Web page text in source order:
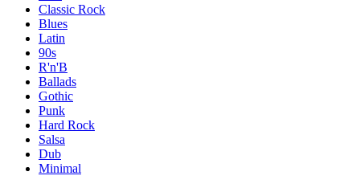
Classic Rock
Blues
Latin
90s
R'n'B
Ballads
Gothic
Punk
Hard Rock
Salsa
Dub
Minimal